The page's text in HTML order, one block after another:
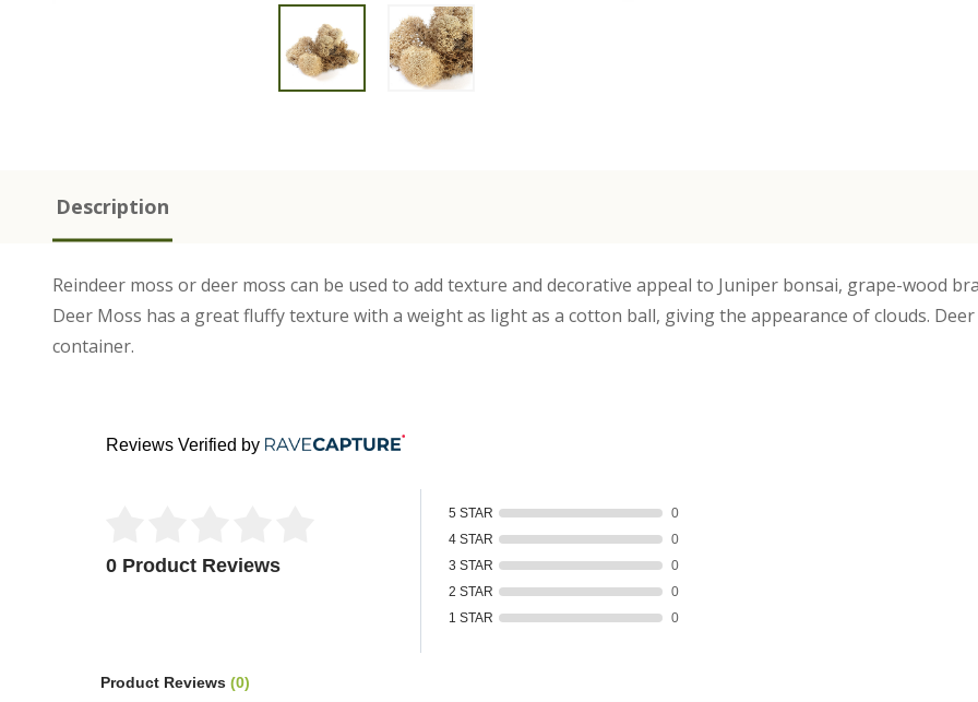
Description
Reindeer moss or deer moss can be used to add texture and decorative appeal to Juniper bonsai, grape-wood
Deer Moss has a great fluffy texture with a weight as light as a cotton ball, giving the appearance of clouds. Deer
container.
Reviews Verified by
0 Product Reviews
5 STAR
0
4 STAR
0
3 STAR
0
2 STAR
0
1 STAR
0
Product Reviews (0)